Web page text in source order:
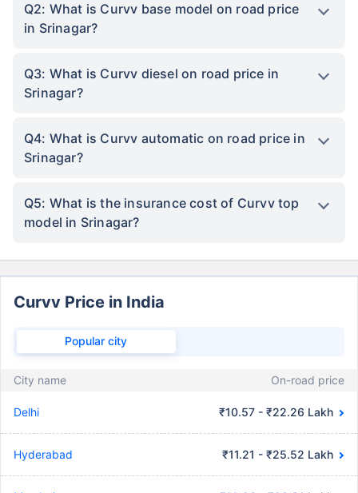
Q2: What is Curvv base model on road price
in Srinagar?
Q3: What is Curvv diesel on road price in
Srinagar?
Q4: What is Curvv automatic on road price in
Srinagar?
Q5: What is the insurance cost of Curvv top
model in Srinagar?
Curvv Price in India
Popular city
City name On-road price
Delhi ₹10.57 - ₹22.26 Lakh
Hyderabad ₹11.21 - ₹25.52 Lakh